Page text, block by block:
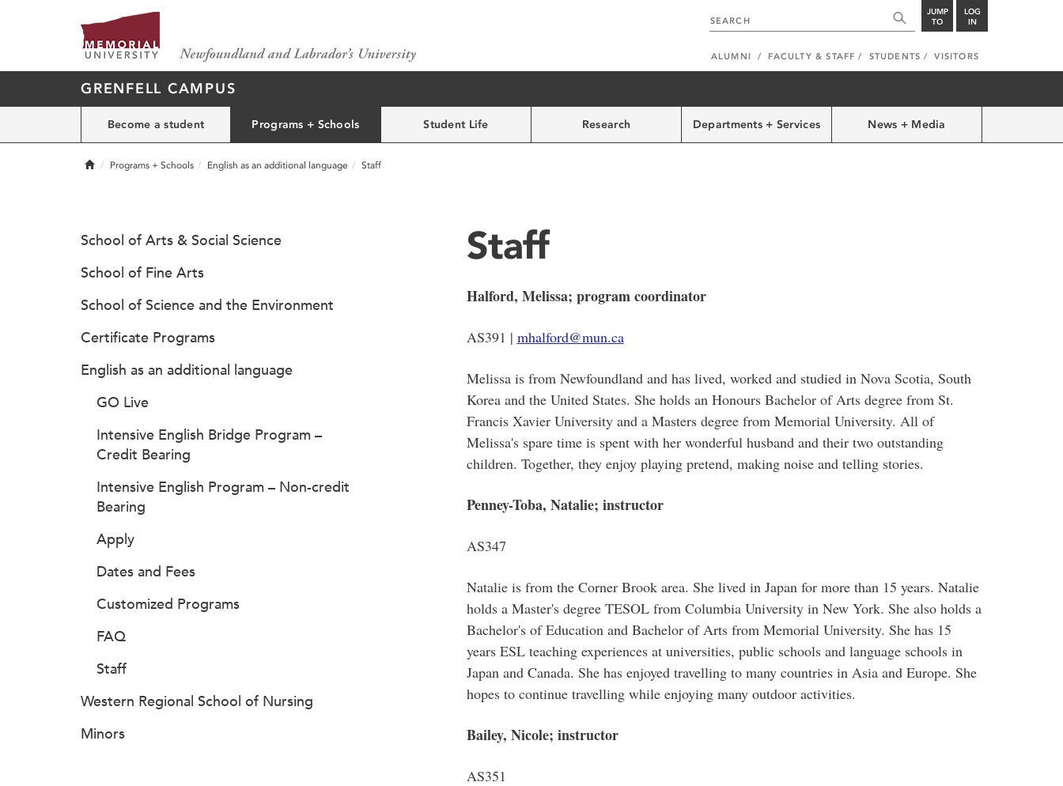
JUMP
TO
LOG
IN
ALUMNI FACULTY & STAFF STUDENTS VISITORS
GRENFELL CAMPUS
Become a student Programs + Schools Student Life Research Departments + Services News + Media
HomePrograms + Schools English as an additional language Staff
Staff
Halford, Melissa; program coordinator
AS391 | mhalford@mun.ca
Melissa is from Newfoundland and has lived, worked and studied in Nova Scotia, South
Korea and the United States. She holds an Honours Bachelor of Arts degree from St.
Francis Xavier University and a Masters degree from Memorial University. All of
Melissa's spare time is spent with her wonderful husband and their two outstanding
children. Together, they enjoy playing pretend, making noise and telling stories.
Penney-Toba, Natalie; instructor
AS347
Natalie is from the Corner Brook area. She lived in Japan for more than 15 years. Natalie
holds a Master's degree TESOL from Columbia University in New York. She also holds a
Bachelor's of Education and Bachelor of Arts from Memorial University. She has 15
years ESL teaching experiences at universities, public schools and language schools in
Japan and Canada. She has enjoyed travelling to many countries in Asia and Europe. She
hopes to continue travelling while enjoying many outdoor activities.
Bailey, Nicole; instructor
AS351
School of Arts & Social Science
School of Fine Arts
School of Science and the Environment
Certificate Programs
English as an additional language
GO Live
Intensive English Bridge Program –
Credit Bearing
Intensive English Program – Non-credit
Bearing
Apply
Dates and Fees
Customized Programs
FAQ
Staff
Western Regional School of Nursing
Minors